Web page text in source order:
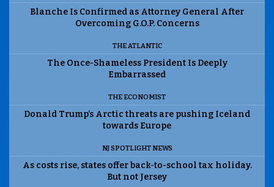
Blanche Is Confirmed as Attorney General After
Overcoming G.O.P. Concerns
THE ATLANTIC
The Once-Shameless President Is Deeply
Embarrassed
THE ECONOMIST
Donald Trump’s Arctic threats are pushing Iceland
towards Europe
NJ SPOTLIGHT NEWS
As costs rise, states offer back-to-school tax holiday.
But not Jersey